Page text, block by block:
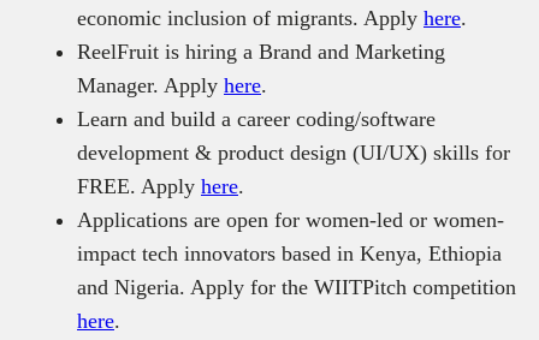
economic inclusion of migrants. Apply here.
ReelFruit is hiring a Brand and Marketing
Manager. Apply here.
Learn and build a career coding/software
development & product design (UI/UX) skills for
FREE. Apply here.
Applications are open for women-led or women-
impact tech innovators based in Kenya, Ethiopia
and Nigeria. Apply for the WIITPitch competition
here.